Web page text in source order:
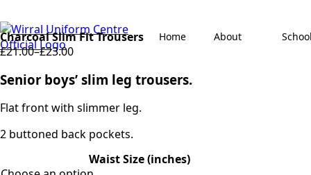
Home About
Charcoal Slim Fit Trousers
£21.00–£23.00
Price
range:
£21.00
through
Senior boys’ slim leg trousers.
Flat front with slimmer leg.
2 buttoned back pockets.
Waist Size (inches)